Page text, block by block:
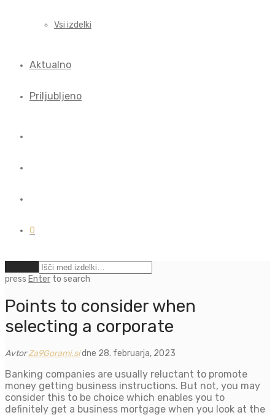
Vsi izdelki
Aktualno
Priljubljeno
0
press Enter to search
Points to consider when
selecting a corporate
AvtorZa9Gorami.sidne 28. februarja, 2023
Banking companies are usually reluctant to promote
money getting business instructions. But not, you may
consider this to be choice which enables you to
definitely get a business mortgage when you look at the